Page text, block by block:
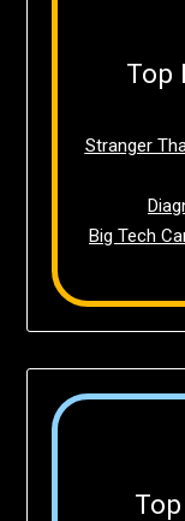
Top
Stranger
Big Tech